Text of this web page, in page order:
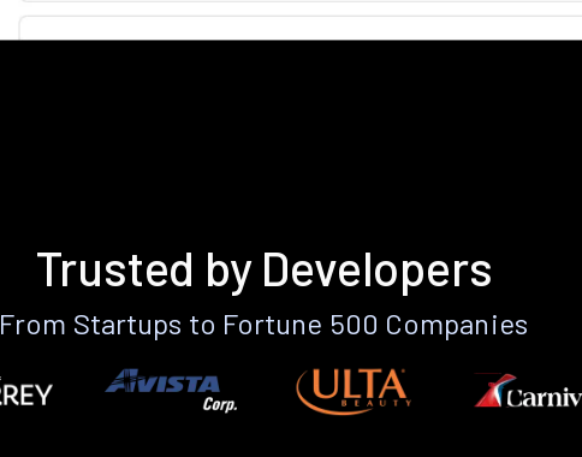
Trusted by Developers
From Startups to Fortune 500 Companies